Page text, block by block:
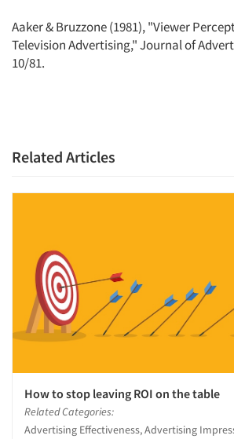
Aaker & Bruzzone (1981), "Viewer
Television Advertising," Journal of
10/81.
Related Articles
How to stop leaving ROI on the table
Related Categories:
Advertising Effectiveness, Advertising